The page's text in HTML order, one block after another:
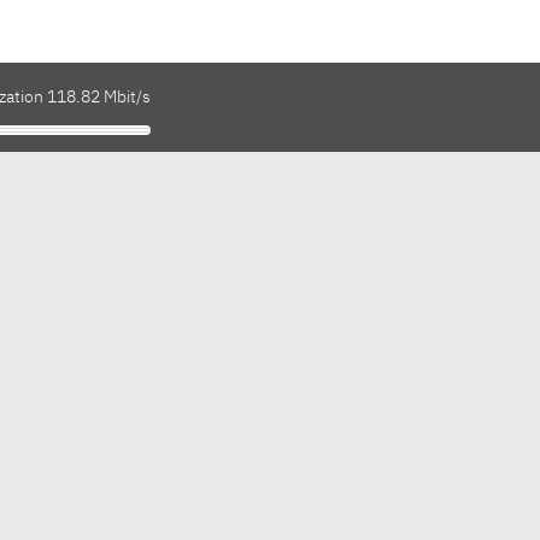
118.82 Mbit/s